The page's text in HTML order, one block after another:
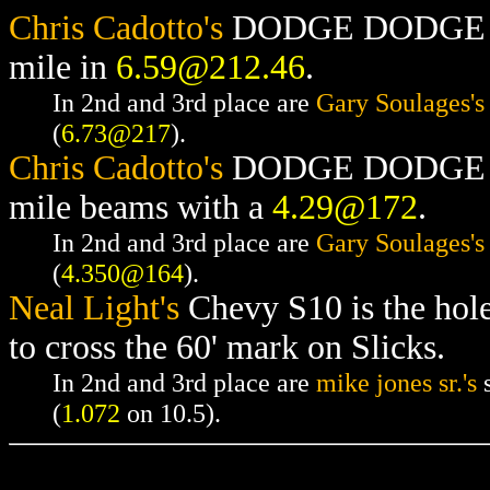
Chris Cadotto's DODGE
mile in 6.59@212.46.
In 2nd and 3rd place are Gary Soulages's
(6.73@217).
Chris Cadotto's DODGE
mile beams with a 4.29@172.
In 2nd and 3rd place are Gary Soulages's
(4.350@164).
Neal Light's Chevy S10 is the
to cross the 60' mark on Slicks.
In 2nd and 3rd place are mike jones sr.'s
(1.072 on 10.5).